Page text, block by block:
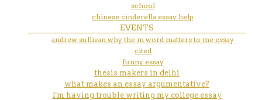
school
chinese cinderella essay help
EVENTS
andrew sullivan why the m word matters to me essay
cited
funny essay
thesis makers in delhi
what makes an essay argumentative?
i'm having trouble writing my college essay